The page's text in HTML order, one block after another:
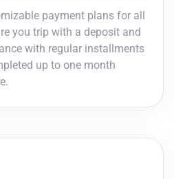
payment plans for all
you trip with a deposit and
with regular installments
up to one month